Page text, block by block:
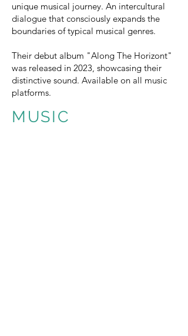
unique musical journey. An intercultural
dialogue that consciously expands the
boundaries of typical musical genres.
Their debut album "Along The Horizont"
was released in 2023, showcasing their
distinctive sound. Available on all music
platforms.
MUSIC